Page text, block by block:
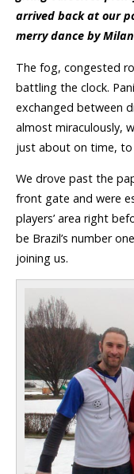
arrived back at our
merry dance by
The fog, congested
battling the clock.
exchanged between
almost miraculously,
just about on time,
We drove past the
front gate and were
players’ area right
be Brazil’s number
joining us.